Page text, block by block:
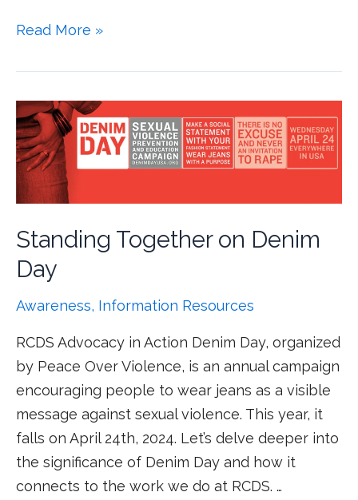
Read More »
Standing Together on Denim
Day
Awareness, Information Resources
RCDS Advocacy in Action Denim Day, organized
by Peace Over Violence, is an annual campaign
encouraging people to wear jeans as a visible
message against sexual violence. This year, it
falls on April 24th, 2024. Let’s delve deeper into
the significance of Denim Day and how it
connects to the work we do at RCDS. …